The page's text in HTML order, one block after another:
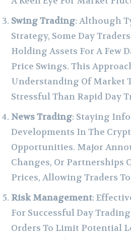
Swing Trading: Although
Strategy, Some Day
Holding Assets For A Few
Price Swings. This
Understanding Of Market
Stressful Than Rapid Day
News Trading: Staying
Developments In The
Opportunities. Major
Changes, Or Partnerships
Prices, Allowing Traders
Risk Management:
For Successful Day
Orders To Limit Potential